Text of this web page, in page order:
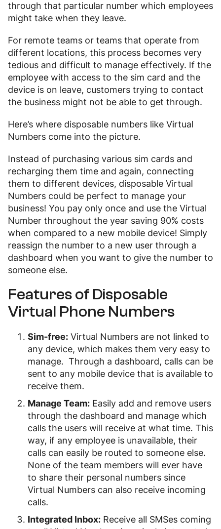
through that particular number which employees
might take when they leave.
For remote teams or teams that operate from
different locations, this process becomes very
tedious and difficult to manage effectively. If the
employee with access to the sim card and the
device is on leave, customers trying to contact
the business might not be able to get through.
Here’s where disposable numbers like Virtual
Numbers come into the picture.
Instead of purchasing various sim cards and
recharging them time and again, connecting
them to different devices, disposable Virtual
Numbers could be perfect to manage your
business! You pay only once and use the Virtual
Number throughout the year saving 90% costs
when compared to a new mobile device! Simply
reassign the number to a new user through a
dashboard when you want to give the number to
someone else.
Features of Disposable
Virtual Phone Numbers
Sim-free: Virtual Numbers are not linked to
any device, which makes them very easy to
manage. Through a dashboard, calls can be
sent to any mobile device that is available to
receive them.
Manage Team: Easily add and remove users
through the dashboard and manage which
calls the users will receive at what time. This
way, if any employee is unavailable, their
calls can easily be routed to someone else.
None of the team members will ever have
to share their personal numbers since
Virtual Numbers can also receive incoming
calls.
Integrated Inbox: Receive all SMSes coming